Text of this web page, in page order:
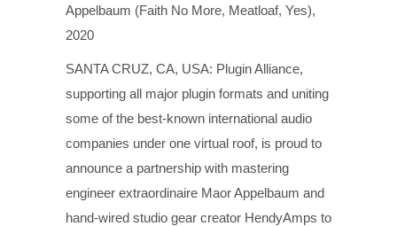
Appelbaum (Faith No More, Meatloaf, Yes),
2020
SANTA CRUZ, CA, USA: Plugin Alliance,
supporting all major plugin formats and uniting
some of the best-known international audio
companies under one virtual roof, is proud to
announce a partnership with mastering
engineer extraordinaire Maor Appelbaum and
hand-wired studio gear creator HendyAmps to